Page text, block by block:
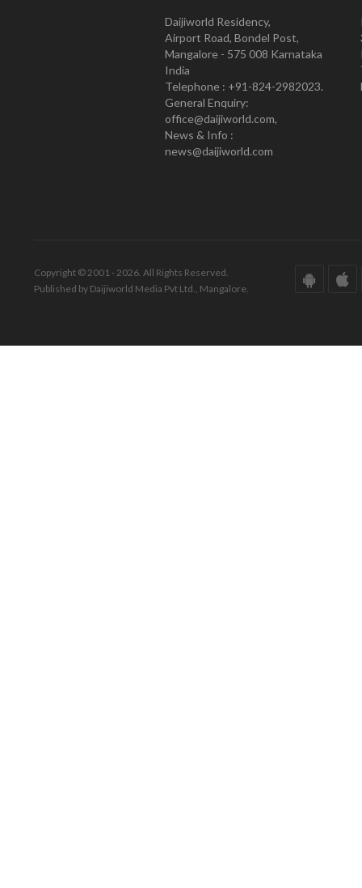
Daijiworld Residency,
Airport Road, Bondel Post,
Mangalore - 575 008 Karnataka
India
Telephone : +91-824-2982023.
General Enquiry:
office@daijiworld.com,
News & Info :
news@daijiworld.com
Copyright © 2001 - 2026. All Rights Reserved.
Published by Daijiworld Media Pvt Ltd., Mangalore.